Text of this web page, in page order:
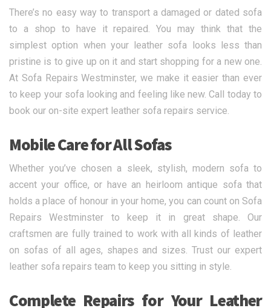
There’s no easy way to transport a damaged or dated sofa
to a shop to have it repaired. You may think that the
simplest option when your leather sofa looks less than
pristine is to give up on it and start shopping for a new one.
At Sofa Repairs Westminster, we make it easier than ever
to keep your sofa looking and feeling like new. Call today to
book our on-site expert leather sofa repairs service.
Mobile Care for All Sofas
Whether you’ve chosen a sleek, stylish, modern sofa to
accent your office, or have an heirloom antique sofa that
holds a place of honour in your home, you can count on Sofa
Repairs Westminster to keep it in great shape. Our
craftsmen are fully trained to work with all kinds of leather
on sofas of all ages, shapes and sizes. Trust our expert
leather sofa repairs team to keep you sitting in style.
Complete Repairs for Your Leather